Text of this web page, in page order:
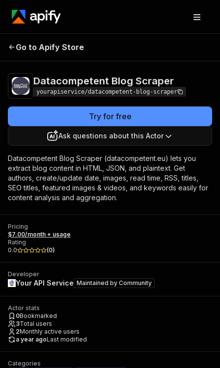
Datacompetent Blog
Go to Apify Store
Datacompetent Blog Scraper
yourapiservice/datacompetent-blog-scraper
Try for free
Ask questions about this Actor
Datacompetent Blog Scraper (datacompetent.eu) lets you
extract blog content in HTML, JSON, and plaintext. Get
authors, create/update date, images, read time, RSS, titles,
SEO titles, featured images & videos, and keywords easily for
content analysis and aggregation.
Pricing
$7.00/month + usage
Rating
0.0
(0)
Developer
Your API Service Maintained by Community
Actor stats
0Bookmarked
3Total users
2Monthly active users
a year agoLast modified
Categories